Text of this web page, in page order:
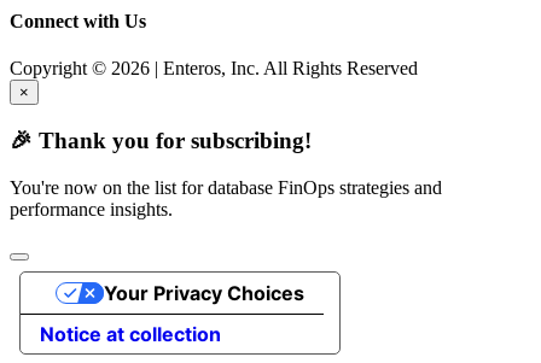
Connect with Us
Copyright © 2026 | Enteros, Inc. All Rights Reserved
×
🎉 Thank you for subscribing!
You're now on the list for database FinOps strategies and
performance insights.
Notice at collection
Your Privacy Choices